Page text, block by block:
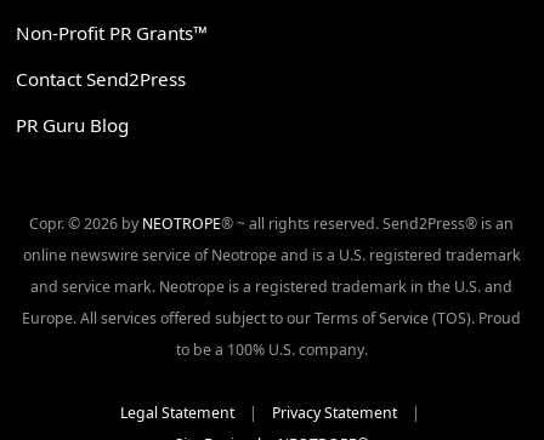
Non-Profit PR Grants™
Contact Send2Press
PR Guru Blog
Copr. © 2026 by NEOTROPE® ~ all rights reserved. Send2Press® is an
online newswire service of Neotrope and is a U.S. registered trademark
and service mark. Neotrope is a registered trademark in the U.S. and
Europe. All services offered subject to our Terms of Service (TOS). Proud
to be a 100% U.S. company.
Legal Statement| Privacy Statement|